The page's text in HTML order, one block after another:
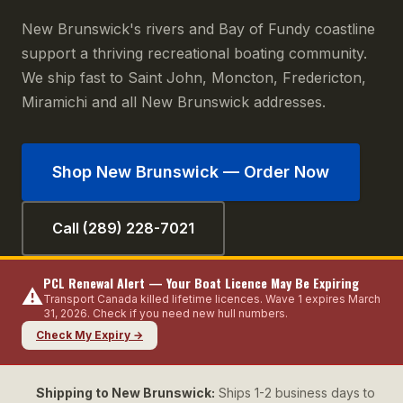
New Brunswick's rivers and Bay of Fundy coastline
support a thriving recreational boating community.
We ship fast to Saint John, Moncton, Fredericton,
Miramichi and all New Brunswick addresses.
Shop New Brunswick — Order Now
Call (289) 228-7021
⚠️
PCL Renewal Alert — Your Boat Licence May Be Expiring
Transport Canada killed lifetime licences. Wave 1 expires March
31, 2026. Check if you need new hull numbers.
Check My Expiry →
Shipping to New Brunswick: Ships 1-2 business days to